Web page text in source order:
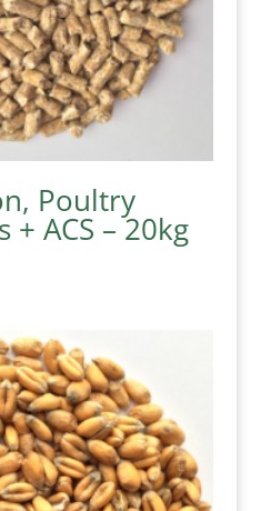
Poultry
ACS – 20kg